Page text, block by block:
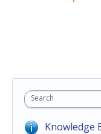
Search
Knowledge